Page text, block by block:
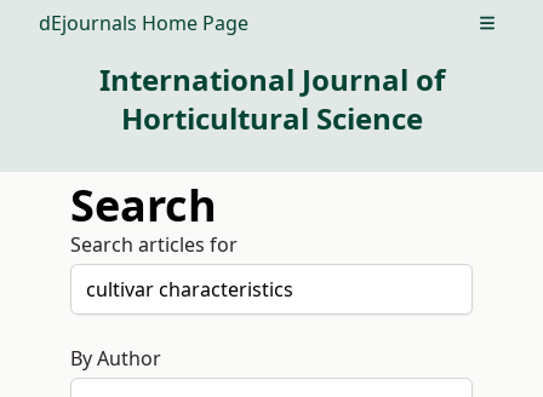
dEjournals Home Page Open
International Journal of
Horticultural Science
Search
Search articles for
By Author